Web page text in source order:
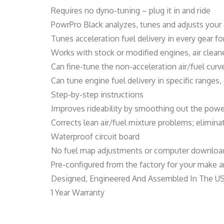
Requires no dyno-tuning – plug it in and ride
PowrPro Black analyzes, tunes and adjusts
Tunes acceleration fuel delivery in every gear
Works with stock or modified engines, air
Can fine-tune the non-acceleration air/fuel
Can tune engine fuel delivery in specific
Step-by-step instructions
Improves rideability by smoothing out the
Corrects lean air/fuel mixture problems;
Waterproof circuit board
No fuel map adjustments or computer
Pre-configured from the factory for your make
Designed, Engineered And Assembled In The
1 Year Warranty